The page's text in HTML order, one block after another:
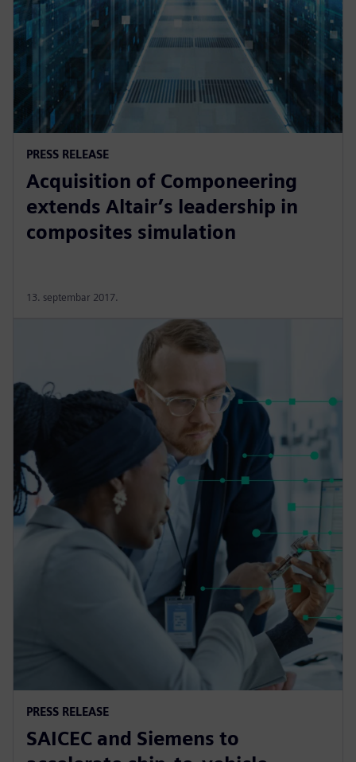
PRESS RELEASE
Acquisition of Componeering
extends Altair’s leadership in
composites simulation
13. septembar 2017.
PRESS RELEASE
SAICEC and Siemens to